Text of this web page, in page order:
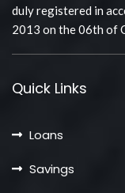
duly registered in
2013 on the 06th of
Quick Links
Loans
Savings